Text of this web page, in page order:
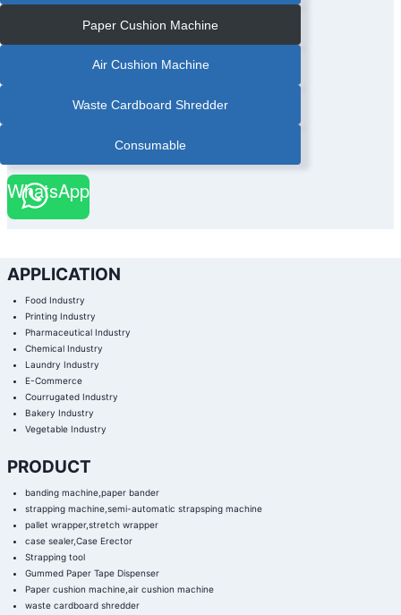
Paper Cushion Machine
Air Cushion Machine
Waste Cardboard Shredder
Consumable
WhatsApp
APPLICATION
Food Industry
Printing Industry
Pharmaceutical Industry
Chemical Industry
Laundry Industry
E-Commerce
Courrugated Industry
Bakery Industry
Vegetable Industry
PRODUCT
banding machine,paper bander
strapping machine,semi-automatic strapsping machine
pallet wrapper,stretch wrapper
case sealer,Case Erector
Strapping tool
Gummed Paper Tape Dispenser
Paper cushion machine,air cushion machine
waste cardboard shredder